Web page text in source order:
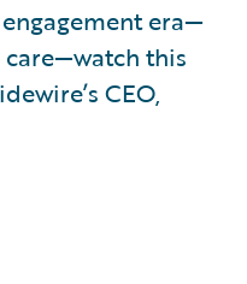
era—
this
CEO,